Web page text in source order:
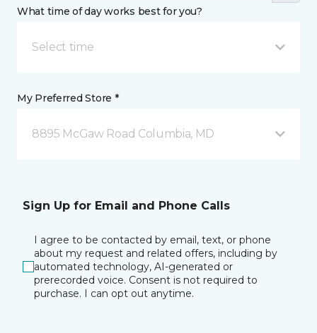
What time of day works best for you?
Select time
My Preferred Store *
8895 McGaw Road Columbia, MD
Sign Up for Email and Phone Calls
I agree to be contacted by email, text, or phone
about my request and related offers, including by
automated technology, AI-generated or
prerecorded voice. Consent is not required to
purchase. I can opt out anytime.